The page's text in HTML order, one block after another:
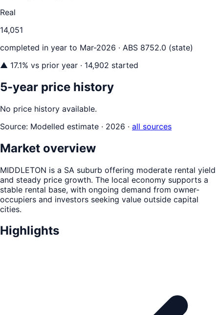
Real
14,051
completed in year to Mar-2026 · ABS 8752.0 (state)
▲ 17.1% vs prior year · 14,902 started
5-year price history
No price history available.
Source: Modelled estimate · 2026 · all sources
Market overview
MIDDLETON is a SA suburb offering moderate rental yield
and steady price growth. The local economy supports a
stable rental base, with ongoing demand from owner-
occupiers and investors seeking value outside capital
cities.
Highlights